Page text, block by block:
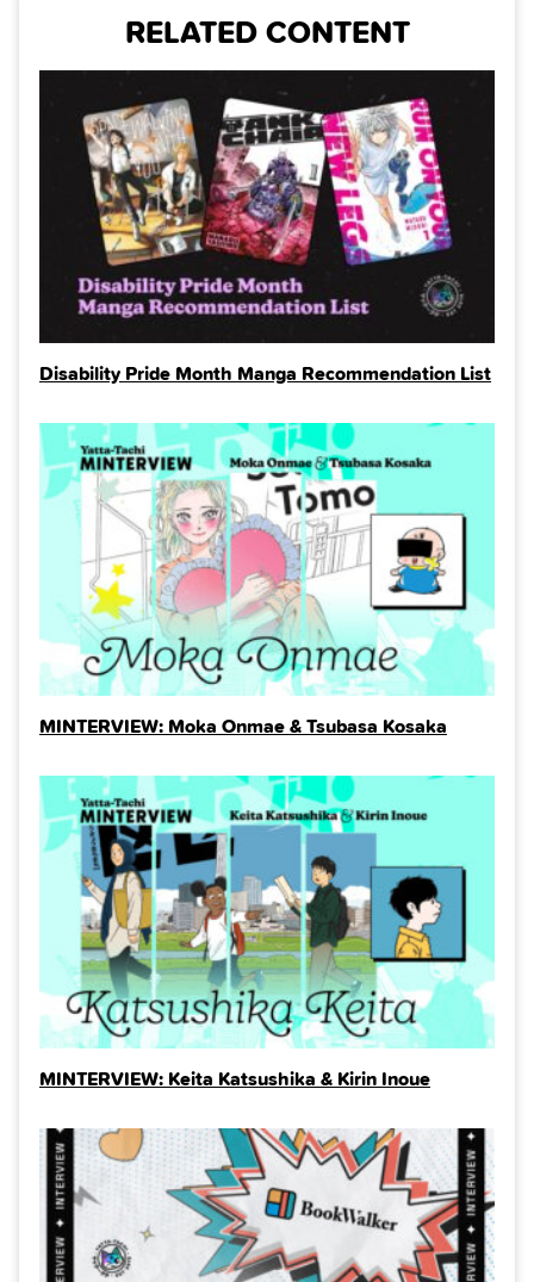
RELATED CONTENT
Disability Pride Month Manga Recommendation List
MINTERVIEW: Moka Onmae & Tsubasa Kosaka
MINTERVIEW: Keita Katsushika & Kirin Inoue